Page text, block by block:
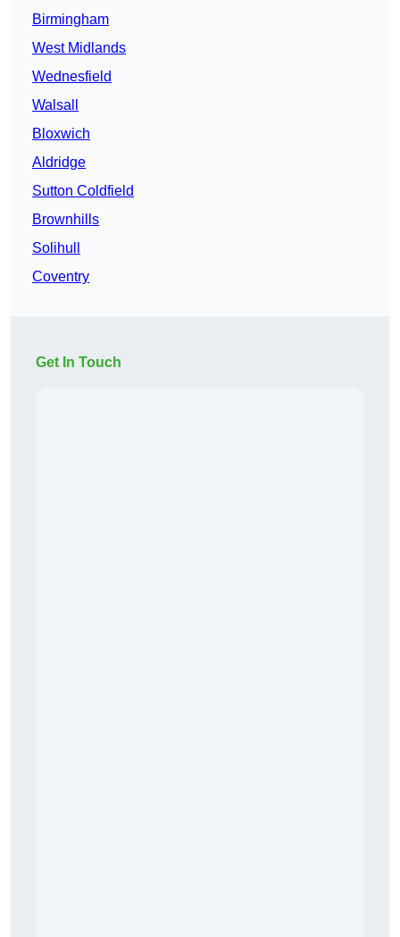
Birmingham
West Midlands
Wednesfield
Walsall
Bloxwich
Aldridge
Sutton Coldfield
Brownhills
Solihull
Coventry
Get In Touch